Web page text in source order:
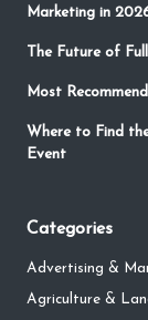
Marketing in
The Future of
Most
Where to Find
Event
Categories
Advertising &
Agriculture &